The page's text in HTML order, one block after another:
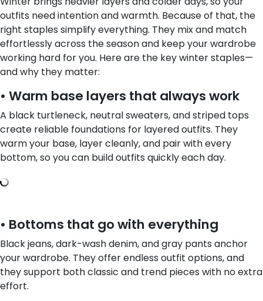
outfits need intention and warmth. Because of that, the
right staples simplify everything. They mix and match
effortlessly across the season and keep your wardrobe
working hard for you. Here are the key winter staples—
and why they matter:
• Warm base layers that always work
A black turtleneck, neutral sweaters, and striped tops
create reliable foundations for layered outfits. They
warm your base, layer cleanly, and pair with every
bottom, so you can build outfits quickly each day.
• Bottoms that go with everything
Black jeans, dark-wash denim, and gray pants anchor
your wardrobe. They offer endless outfit options, and
they support both classic and trend pieces with no extra
effort.